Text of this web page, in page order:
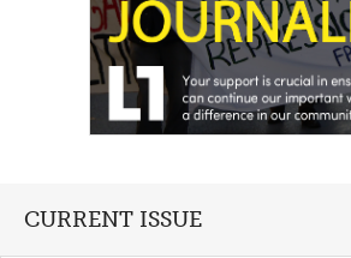
CURRENT ISSUE